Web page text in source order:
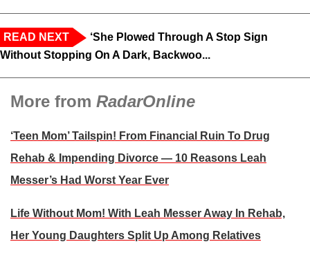
READ NEXT
‘She Plowed Through A Stop Sign
Without Stopping On A Dark, Backwoo...
More from RadarOnline
‘Teen Mom’ Tailspin! From Financial Ruin To Drug
Rehab & Impending Divorce — 10 Reasons Leah
Messer’s Had Worst Year Ever
Life Without Mom! With Leah Messer Away In Rehab,
Her Young Daughters Split Up Among Relatives